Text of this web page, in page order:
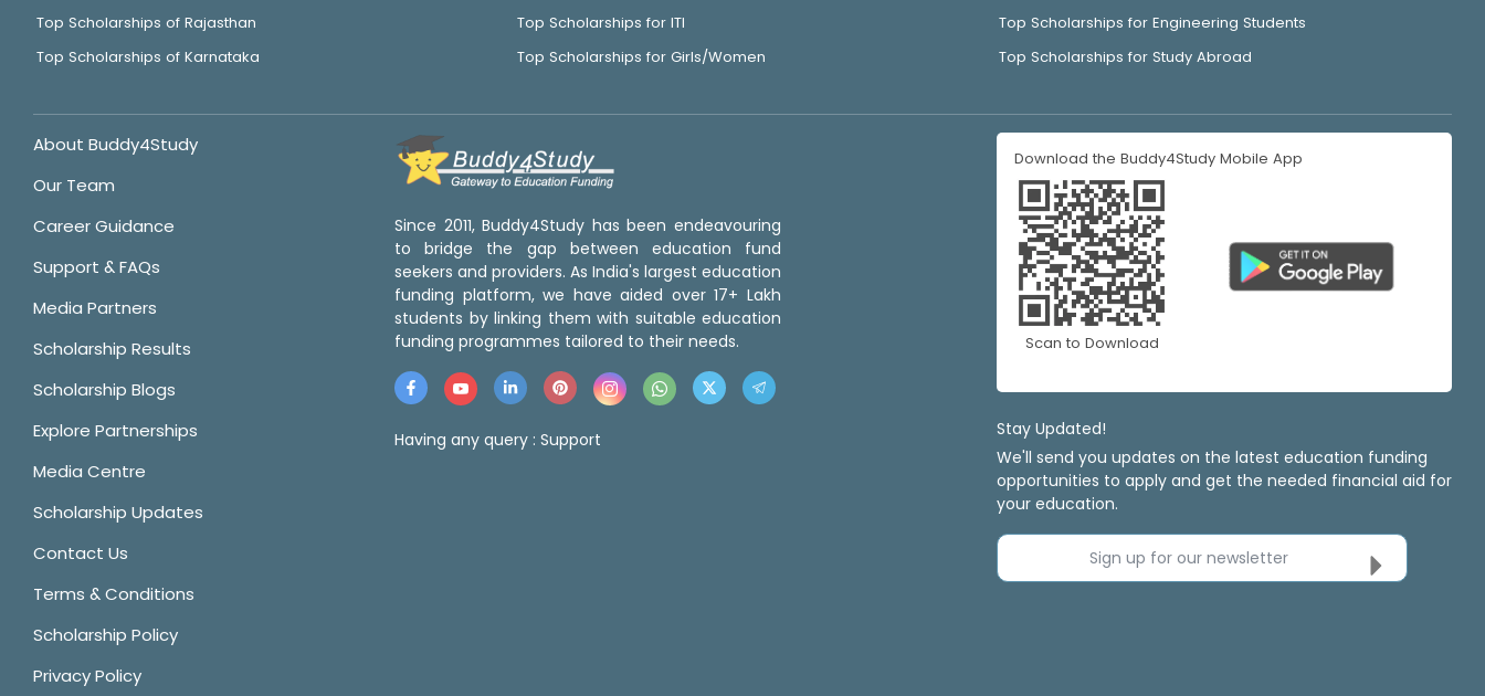
Top Scholarships of Rajasthan
Top Scholarships of Karnataka
Top Scholarships for ITI
Top Scholarships for Girls/Women
Top Scholarships for Engineering Students
Top Scholarships for Study Abroad
About Buddy4Study
Our Team
Career Guidance
Support & FAQs
Media Partners
Scholarship Results
Scholarship Blogs
Explore Partnerships
Media Centre
Scholarship Updates
Contact Us
Terms & Conditions
Scholarship Policy
Privacy Policy
Since 2011, Buddy4Study has been endeavouring
to bridge the gap between education fund
seekers and providers. As India's largest education
funding platform, we have aided over 17+ Lakh
students by linking them with suitable education
funding programmes tailored to their needs.
Having any query : Support
Download the Buddy4Study Mobile App
Scan to Download
Stay Updated!
We'll send you updates on the latest education funding
opportunities to apply and get the needed financial aid for
your education.
Sign up for our newsletter